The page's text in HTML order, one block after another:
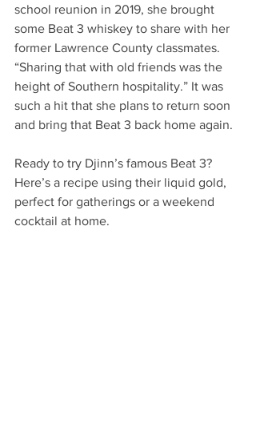
school reunion in 2019, she brought
some Beat 3 whiskey to share with her
former Lawrence County classmates.
“Sharing that with old friends was the
height of Southern hospitality.” It was
such a hit that she plans to return soon
and bring that Beat 3 back home again.
Ready to try Djinn’s famous Beat 3?
Here’s a recipe using their liquid gold,
perfect for gatherings or a weekend
cocktail at home.